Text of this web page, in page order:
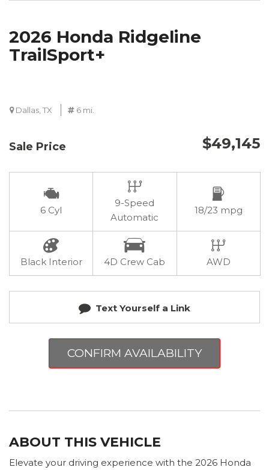
2026 Honda Ridgeline
TrailSport+
Dallas, TX 6 mi.
Sale Price $49,145
6 Cyl
9-Speed
Automatic
18/23 mpg
Black Interior 4D Crew Cab AWD
Text Yourself a Link
CONFIRM AVAILABILITY
ABOUT THIS VEHICLE
Elevate your driving experience with the 2026 Honda